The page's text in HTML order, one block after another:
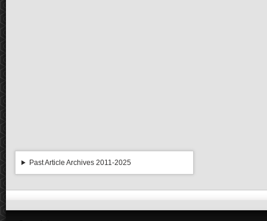
Past Article Archives 2011-2025